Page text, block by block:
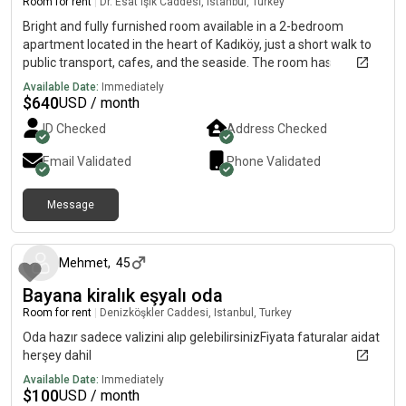
Bright and fully furnished room available in a 2-bedroom
apartment located in the heart of Kadıköy, just a short walk to
public transport, cafes, and the seaside. The room has
everything you need: a comfortable bed, wardrobe, dressing
table, and more. The apartment is clean, cozy, and shared with
a friendly, tidy, and respectful female flatmate. Rent includes
all furniture, and bills are shared (approx. TL/month). Ideal for
someone who values both privacy and a friendly home
environment.If you want a peaceful and comfortable place
right in the center of the city, this is the perfect match!
Available Date: Immediately
$640USD / month
ID Checked Address Checked
Email Validated Phone Validated
Message
Mehmet, 45
Bayana kiralık eşyalı oda
Room for rent Denizköşkler Caddesi, Istanbul, Turkey
Oda hazır sadece valizini alıp gelebilirsinizFiyata faturalar aidat
herşey dahil
Available Date: Immediately
$100USD / month